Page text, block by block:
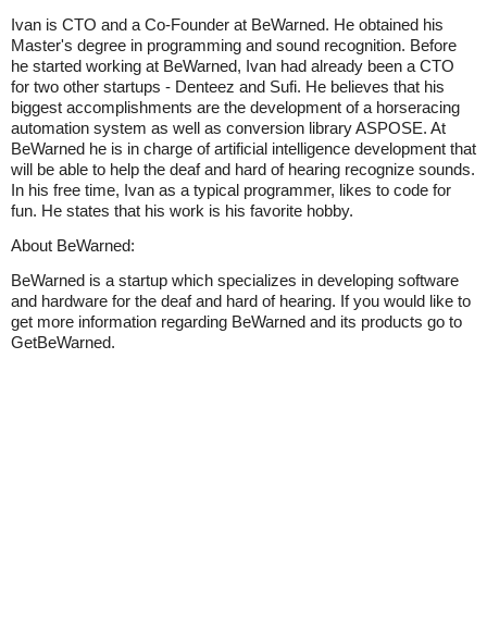
Ivan is CTO and a Co-Founder at BeWarned. He obtained his
Master's degree in programming and sound recognition. Before
he started working at BeWarned, Ivan had already been a CTO
for two other startups - Denteez and Sufi. He believes that his
biggest accomplishments are the development of a horseracing
automation system as well as conversion library ASPOSE. At
BeWarned he is in charge of artificial intelligence development that
will be able to help the deaf and hard of hearing recognize sounds.
In his free time, Ivan as a typical programmer, likes to code for
fun. He states that his work is his favorite hobby.
About BeWarned:
BeWarned is a startup which specializes in developing software
and hardware for the deaf and hard of hearing. If you would like to
get more information regarding BeWarned and its products go to
GetBeWarned.